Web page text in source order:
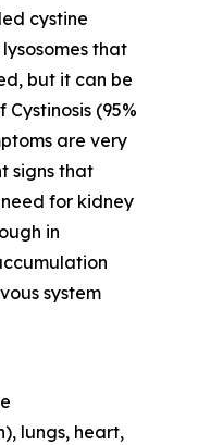
cystine
that
but it can be
(95%
are very
signs that
for kidney
in
system
lungs, heart,